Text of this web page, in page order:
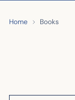
Home Books